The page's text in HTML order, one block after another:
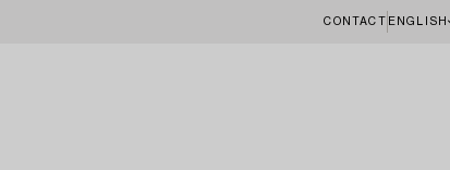
CONTACT ENGLISH